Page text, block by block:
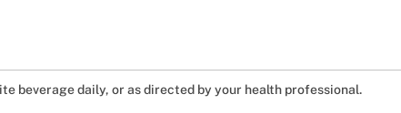
beverage daily, or as directed by your health professional.